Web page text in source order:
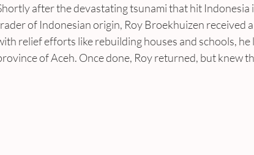
after the devastating tsunami that hit
of Indonesian origin, Roy Broekhuizen received
relief efforts like rebuilding houses and schools,
of Aceh. Once done, Roy returned, but knew